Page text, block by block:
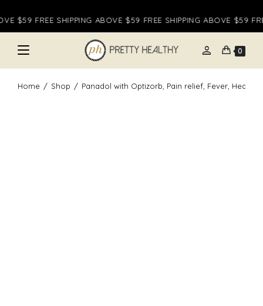
to
content
$59 FREE SHIPPING ABOVE $59 FREE SHIPPING ABOVE $59
person 0
Home / Shop / Panadol with Optizorb, Pain relief, Fever,